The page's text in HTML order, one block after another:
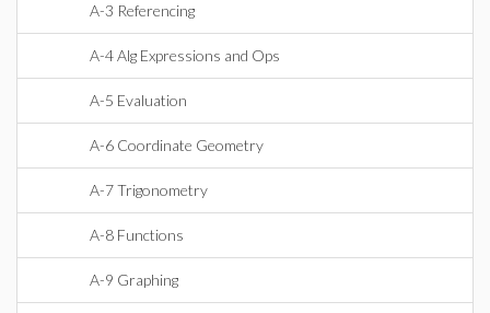
A-3 Referencing
A-4 Alg Expressions and Ops
A-5 Evaluation
A-6 Coordinate Geometry
A-7 Trigonometry
A-8 Functions
A-9 Graphing